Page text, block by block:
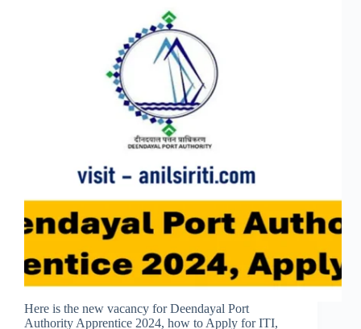
Here is the new vacancy for Deendayal Port
Authority Apprentice 2024, how to Apply for ITI,